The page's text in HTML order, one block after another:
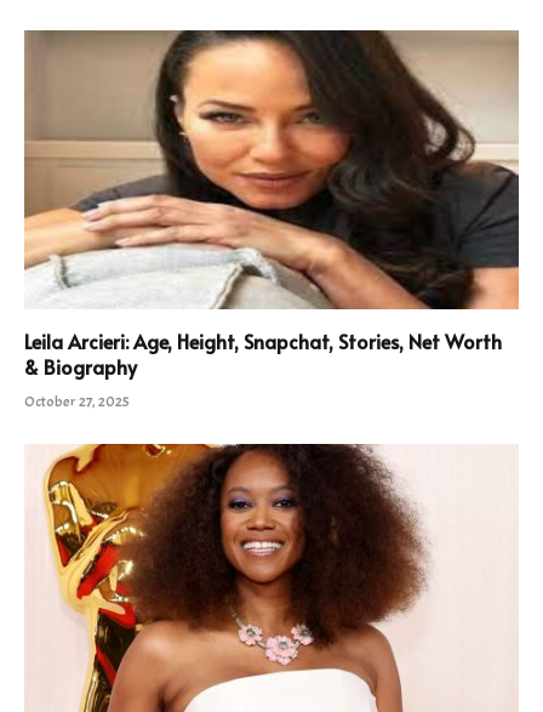
Leila Arcieri: Age, Height, Snapchat, Stories, Net Worth
& Biography
October 27, 2025